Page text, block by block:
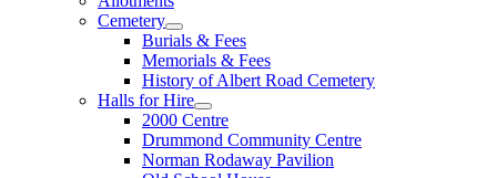
Cemetery
Burials & Fees
Memorials & Fees
History of Albert Road Cemetery
Halls for Hire
2000 Centre
Drummond Community Centre
Norman Rodaway Pavilion